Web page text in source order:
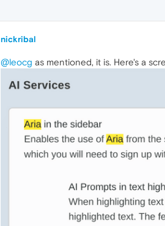
nickribal
@leocg as mentioned, it is. Here's a